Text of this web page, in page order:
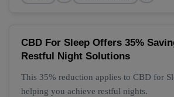
CBD For Sleep Offers 35%
Restful Night Solutions
This 35% reduction applies to CBD for
helping you achieve restful nights.